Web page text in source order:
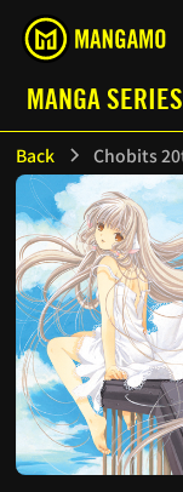
MANGA SERIES
Back Chobits